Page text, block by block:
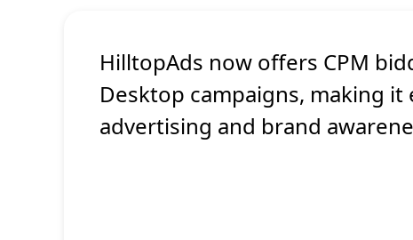
HilltopAds now offers CPM
Desktop campaigns, making
advertising and brand